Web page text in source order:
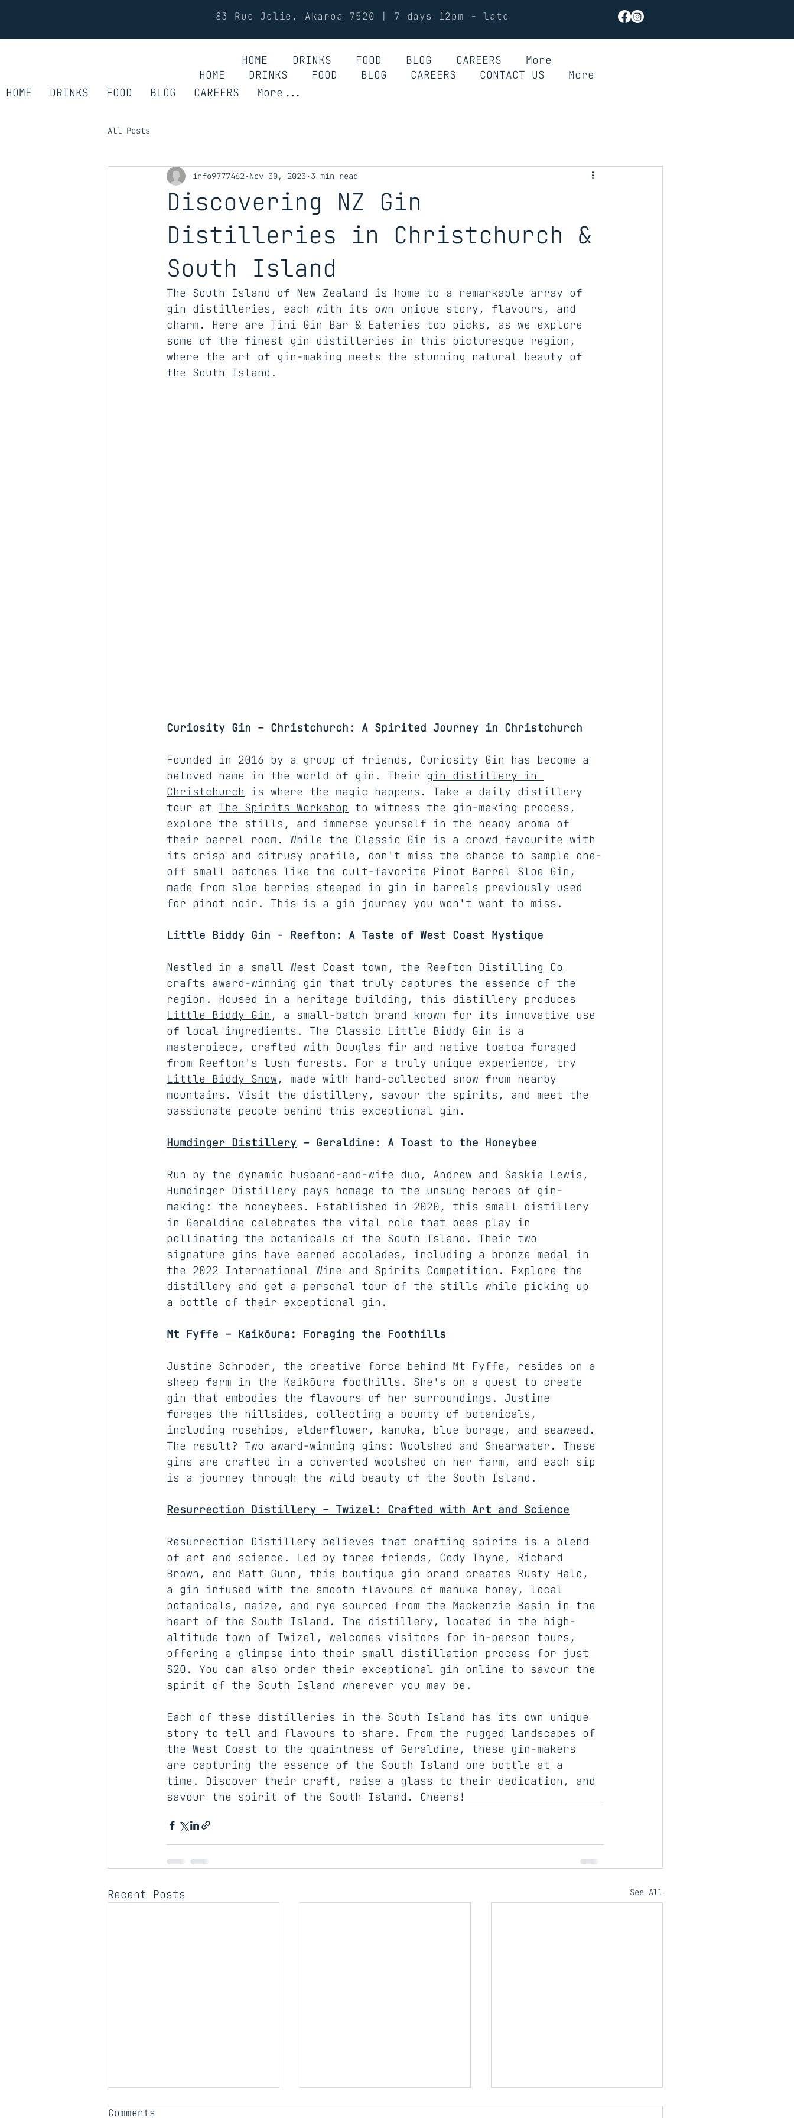
83 Rue Jolie, Akaroa 7520 | 7 days 12pm - late
HOME DRINKS FOOD BLOG CAREERS CONTACT US More
All Posts
Discovering NZ Gin
Distilleries in Christchurch &
South Island
info9777462 Nov 30, 2023 3 min read
The South Island of New Zealand is home to a remarkable array of
gin distilleries, each with its own unique story, flavours, and
charm. Here are Tini Gin Bar & Eateries top picks, as we explore
some of the finest gin distilleries in this picturesque region,
where the art of gin-making meets the stunning natural beauty of
the South Island.
Curiosity Gin – Christchurch: A Spirited Journey in Christchurch
Founded in 2016 by a group of friends, Curiosity Gin has become a
beloved name in the world of gin. Their gin distillery in
Christchurch is where the magic happens. Take a daily distillery
tour at The Spirits Workshop to witness the gin-making process,
explore the stills, and immerse yourself in the heady aroma of
their barrel room. While the Classic Gin is a crowd favourite with
its crisp and citrusy profile, don't miss the chance to sample one-
off small batches like the cult-favorite Pinot Barrel Sloe Gin ,
made from sloe berries steeped in gin in barrels previously used
for pinot noir. This is a gin journey you won't want to miss.
Little Biddy Gin - Reefton: A Taste of West Coast Mystique
Nestled in a small West Coast town, the Reefton Distilling Co
crafts award-winning gin that truly captures the essence of the
region. Housed in a heritage building, this distillery produces
Little Biddy Gin , a small-batch brand known for its innovative use
of local ingredients. The Classic Little Biddy Gin is a
masterpiece, crafted with Douglas fir and native toatoa foraged
from Reefton's lush forests. For a truly unique experience, try
Little Biddy Snow , made with hand-collected snow from nearby
mountains. Visit the distillery, savour the spirits, and meet the
passionate people behind this exceptional gin.
Humdinger Distillery – Geraldine: A Toast to the Honeybee
Run by the dynamic husband-and-wife duo, Andrew and Saskia Lewis,
Humdinger Distillery pays homage to the unsung heroes of gin-
making: the honeybees. Established in 2020, this small distillery
in Geraldine celebrates the vital role that bees play in
pollinating the botanicals of the South Island. Their two
signature gins have earned accolades, including a bronze medal in
the 2022 International Wine and Spirits Competition. Explore the
distillery and get a personal tour of the stills while picking up
a bottle of their exceptional gin.
Mt Fyffe – Kaikōura : Foraging the Foothills
Justine Schroder, the creative force behind Mt Fyffe, resides on a
sheep farm in the Kaikōura foothills. She's on a quest to create
gin that embodies the flavours of her surroundings. Justine
forages the hillsides, collecting a bounty of botanicals,
including rosehips, elderflower, kanuka, blue borage, and seaweed.
The result? Two award-winning gins: Woolshed and Shearwater. These
gins are crafted in a converted woolshed on her farm, and each sip
is a journey through the wild beauty of the South Island.
Resurrection Distillery – Twizel: Crafted with Art and Science
Resurrection Distillery believes that crafting spirits is a blend
of art and science. Led by three friends, Cody Thyne, Richard
Brown, and Matt Gunn, this boutique gin brand creates Rusty Halo,
a gin infused with the smooth flavours of manuka honey, local
botanicals, maize, and rye sourced from the Mackenzie Basin in the
heart of the South Island. The distillery, located in the high-
altitude town of Twizel, welcomes visitors for in-person tours,
offering a glimpse into their small distillation process for just
$20. You can also order their exceptional gin online to savour the
spirit of the South Island wherever you may be.
Each of these distilleries in the South Island has its own unique
story to tell and flavours to share. From the rugged landscapes of
the West Coast to the quaintness of Geraldine, these gin-makers
are capturing the essence of the South Island one bottle at a
time. Discover their craft, raise a glass to their dedication, and
savour the spirit of the South Island. Cheers!
Recent Posts See All
Comments
HOME DRINKS FOOD BLOG CAREERS More...
HOME DRINKS FOOD BLOG CAREERS More